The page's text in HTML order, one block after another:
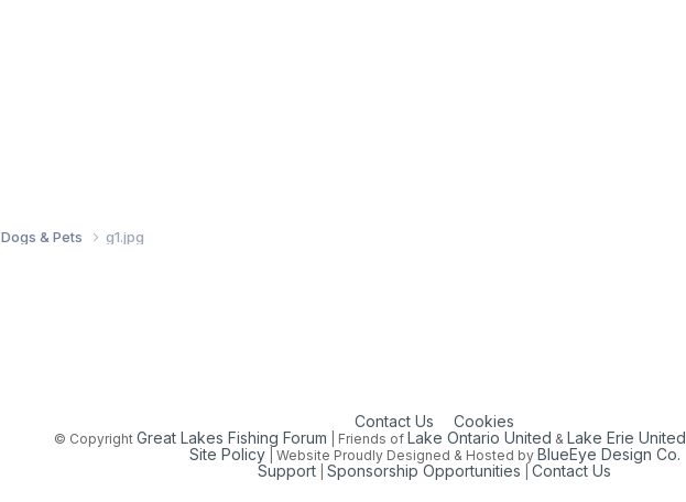
Dogs & Pets g1.jpg
Contact Us Cookies
© CopyrightGreat Lakes Fishing Forum | Friends of Lake Ontario United & Lake Erie United
Site Policy| Website Proudly Designed & Hosted by BlueEye Design Co.
Support |Sponsorship Opportunities |Contact Us